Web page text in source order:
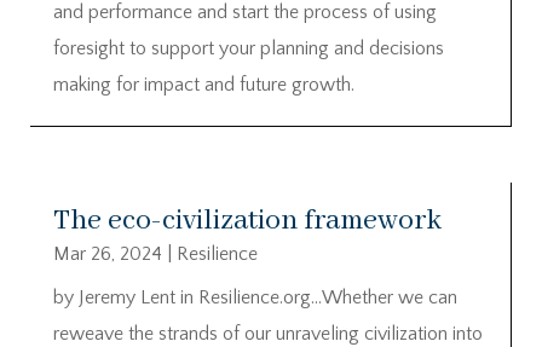
and performance and start the process of using
foresight to support your planning and decisions
making for impact and future growth.
The eco-civilization framework
Mar 26, 2024
Resilience
by Jeremy Lent in Resilience.org…Whether we can
reweave the strands of our unraveling civilization into